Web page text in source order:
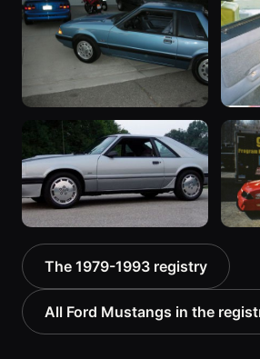
1990 Ford Mustang
312 photos
417
1986 Ford Mustang “SVO”
227 photos
211
The 1979-1993 registry
All Ford Mustangs in the